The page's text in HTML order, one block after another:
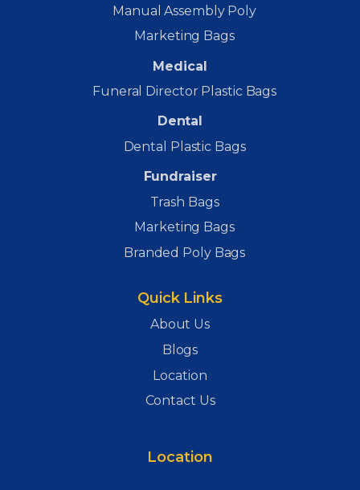
Manual Assembly Poly
Marketing Bags
Medical
Funeral Director Plastic Bags
Dental
Dental Plastic Bags
Fundraiser
Trash Bags
Marketing Bags
Branded Poly Bags
Quick Links
About Us
Blogs
Location
Contact Us
Location